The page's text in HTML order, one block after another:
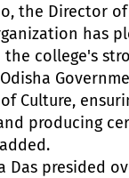
the Director
has
the college's
Culture,
producing
Das presided